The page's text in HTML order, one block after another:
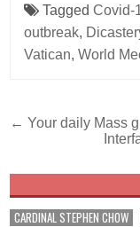
TaggedCovid-
outbreak,
Vatican,World
Post
navigation
← Your daily Mass
CARDINAL STEPHEN CHOW